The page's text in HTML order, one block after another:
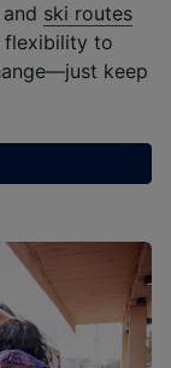
and ski routes
flexibility to
keep